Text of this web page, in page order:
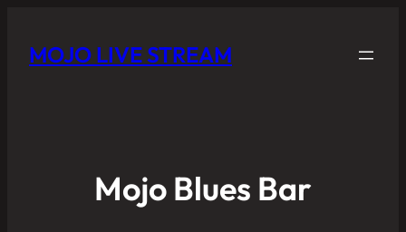
MOJO LIVE STREAM
Mojo Blues Bar